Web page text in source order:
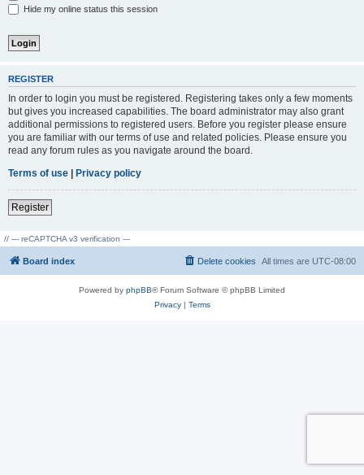
Hide my online status this session
REGISTER
In order to login you must be registered. Registering takes only a few moments
but gives you increased capabilities. The board administrator may also grant
additional permissions to registered users. Before you register please ensure
you are familiar with our terms of use and related policies. Please ensure you
read any forum rules as you navigate around the board.
Terms of use | Privacy policy
Register
// --- reCAPTCHA v3 verification ---
Board index All times are UTC-08:00
Delete cookies
Powered by phpBB® Forum Software © phpBB Limited
Privacy| Terms